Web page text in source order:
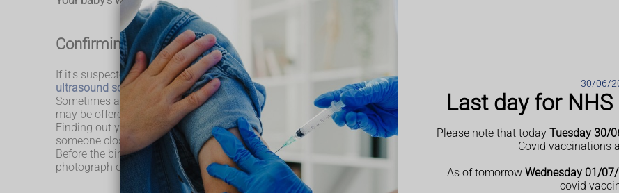
30/06/
Last day for
Please note that today Tuesday 30/
Covid vaccinations
As of tomorrow Wednesday 01/
covid
Confirming the baby has died
If it's suspected your baby may have died, a midwife or doctor might initially listen for the baby's heartbeat with a
ultrasound scan
to check your baby's heartbeat.
Sometimes a mother may still feel her baby moving after the death has been confirmed. This can happen when
may be offered another ultrasound scan.
Finding out your baby has died is devastating. You should be offered support and have your options explained to
someone close to you to come in and be with you.
Before the birth, a person with skills and experience with parents who have lost a baby should be available to talk
photograph of your baby, have a memento such as a lock of hair, or see or hold your baby.